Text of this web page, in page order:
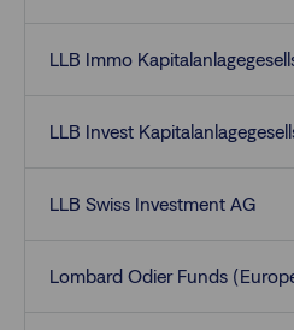
LLB Immo
LLB Invest
LLB Swiss Investment AG
Lombard Odier Funds